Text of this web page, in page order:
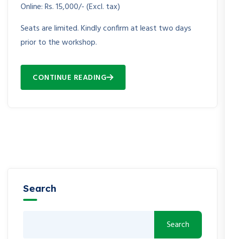
Online: Rs. 15,000/- (Excl. tax)
Seats are limited. Kindly confirm at least two days
prior to the workshop.
CONTINUE READING
Search
Search